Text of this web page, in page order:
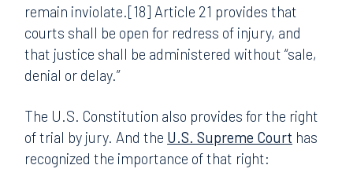
remain inviolate.[18] Article 21 provides that
courts shall be open for redress of injury, and
that justice shall be administered without “sale,
denial or delay.”
The U.S. Constitution also provides for the right
of trial by jury. And the U.S. Supreme Court has
recognized the importance of that right: